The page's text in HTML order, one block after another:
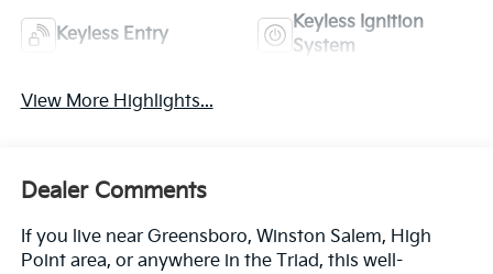
Keyless Entry
Keyless Ignition
System
View More Highlights...
Dealer Comments
If you live near Greensboro, Winston Salem, High
Point area, or anywhere in the Triad, this well-